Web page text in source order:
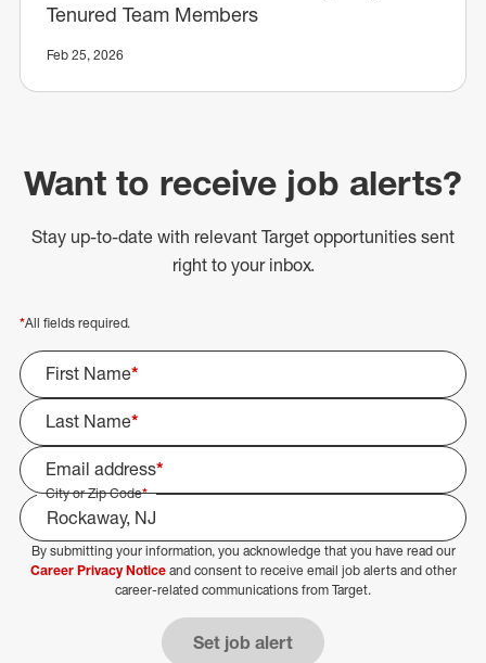
Tenured Team Members
Feb 25, 2026
Want to receive job alerts?
Stay up-to-date with relevant Target opportunities sent
right to your inbox.
*All fields required.
First Name*
Last Name*
Email address*
City or Zip Code*
Select Job Area
By submitting your information, you acknowledge that you have read our
Career Privacy Noticeand consent to receive email job alerts and other
career-related communications from Target.
Set job alert